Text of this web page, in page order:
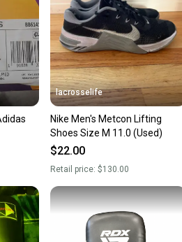
lacrosselife
Nike Men's Metcon Lifting
Shoes Size M 11.0 (Used)
$22.00
Retail price:$130.00